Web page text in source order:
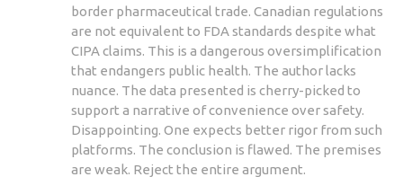
border pharmaceutical trade. Canadian regulations
are not equivalent to FDA standards despite what
CIPA claims. This is a dangerous oversimplification
that endangers public health. The author lacks
nuance. The data presented is cherry-picked to
support a narrative of convenience over safety.
Disappointing. One expects better rigor from such
platforms. The conclusion is flawed. The premises
are weak. Reject the entire argument.